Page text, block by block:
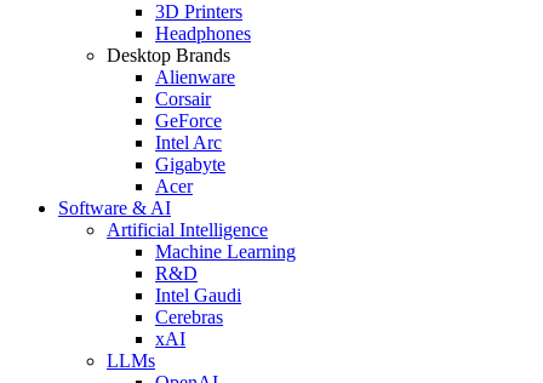
3D Printers
Headphones
Desktop Brands
Alienware
Corsair
GeForce
Intel Arc
Gigabyte
Acer
Software & AI
Artificial Intelligence
Machine Learning
R&D
Intel Gaudi
Cerebras
xAI
LLMs